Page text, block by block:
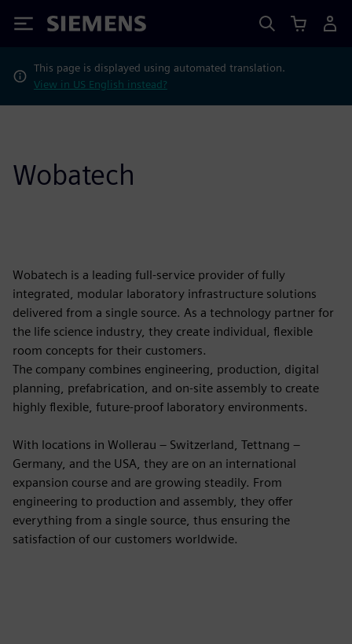
Siemens
This page is displayed using automated translation.
View in US English instead?
Wobatech
Wobatech is a leading full-service provider of fully
integrated, modular laboratory infrastructure solutions
delivered from a single source. As a technology partner for
the life science industry, they create individual, flexible
room concepts for their customers.
The company combines engineering, production, digital
planning, prefabrication, and on-site assembly to create
highly flexible, future-proof laboratory environments.
With locations in Wollerau – Switzerland, Tettnang –
Germany, and the USA, they are on an international
expansion course and are growing steadily. From
engineering to production and assembly, they offer
everything from a single source, thus ensuring the
satisfaction of our customers worldwide.